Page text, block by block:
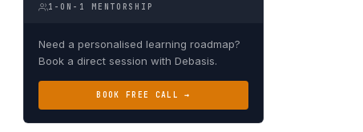
1-ON-1 MENTORSHIP
Need a personalised learning roadmap?
Book a direct session with Debasis.
BOOK FREE CALL →